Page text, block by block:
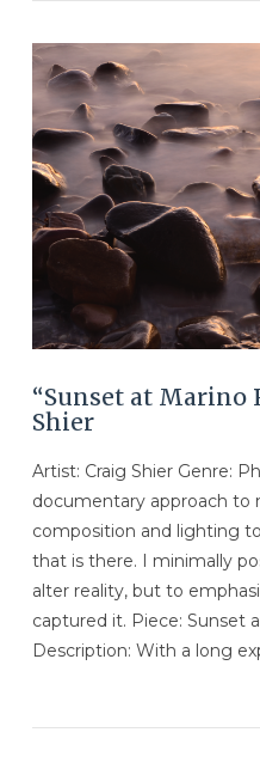
“Sunset at Marino
Shier
Artist: Craig Shier Genre:
documentary approach to
composition and lighting
that is there. I minimally
alter reality, but to
captured it. Piece: Sunset
Description: With a long